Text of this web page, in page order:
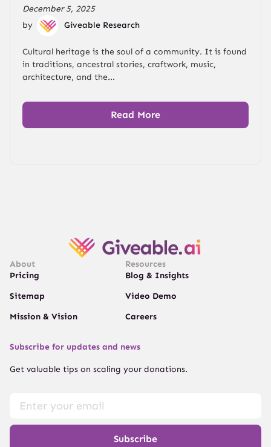
December 5, 2025
by
Giveable Research
Cultural heritage is the soul of a community. It is found
in traditions, ancestral stories, craftwork, music,
architecture, and the...
Read More
About
Pricing
Sitemap
Mission & Vision
Resources
Blog & Insights
Video Demo
Careers
Subscribe for updates and news
Get valuable tips on scaling your donations.
Subscribe